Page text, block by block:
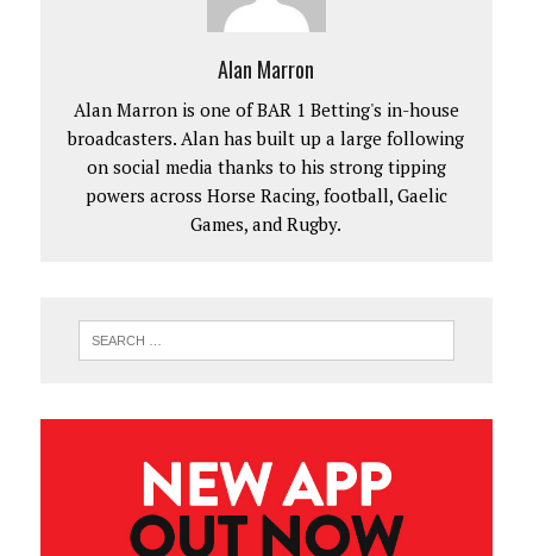
Alan Marron
Alan Marron is one of BAR 1 Betting's in-house
broadcasters. Alan has built up a large following
on social media thanks to his strong tipping
powers across Horse Racing, football, Gaelic
Games, and Rugby.